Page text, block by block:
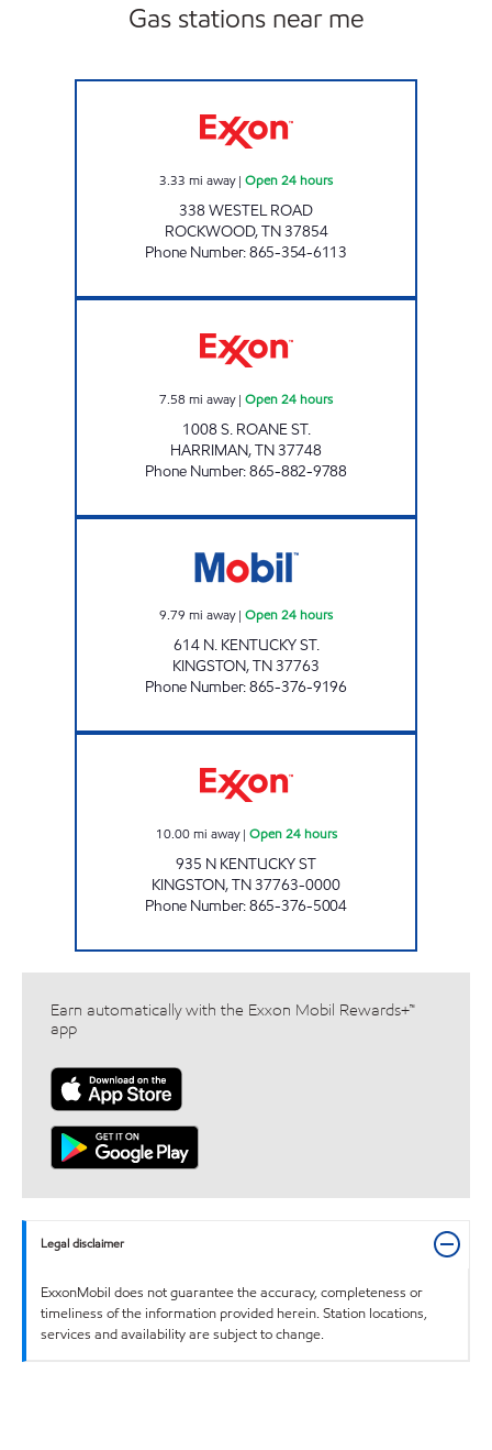
Gas stations near me
3.33 mi away| Open 24 hours
338 WESTEL ROAD
ROCKWOOD,TN37854
Phone Number:865-354-6113
7.58 mi away| Open 24 hours
1008 S. ROANE ST.
HARRIMAN,TN37748
Phone Number:865-882-9788
9.79 mi away| Open 24 hours
614 N. KENTUCKY ST.
KINGSTON,TN37763
Phone Number:865-376-9196
10.00 mi away| Open 24 hours
935 N KENTUCKY ST
KINGSTON,TN37763-0000
Phone Number:865-376-5004
Earn automatically with the Exxon Mobil Rewards+™
app
Legal disclaimer
ExxonMobil does not guarantee the accuracy, completeness or
timeliness of the information provided herein. Station locations,
services and availability are subject to change.